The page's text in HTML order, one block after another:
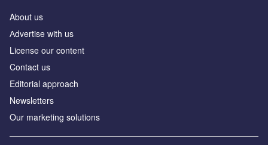
About us
Аdvertise with us
License our content
Contact us
Editorial approach
Newsletters
Our marketing solutions